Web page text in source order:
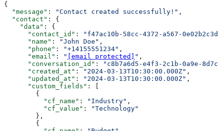
{
  "message"
: "Contact created successfully!" ,
  "contact"
: {
    "data"
: {
      "contact_id"
:
"f47ac10b-58cc-4372-a567-
      "name"
: "John Doe" ,
      "phone"
: "+14155551234" ,
      "email"
: " [email protected] " ,
      "conversation_id"
:
"c8b7a6d5-e4f3-2c1b-0a9e-
      "created_at"
: "2024-03-13T10:30:00.000Z" ,
      "updated_at"
: "2024-03-13T10:30:00.000Z" ,
      "custom_fields"
: [
        {
          "cf_name"
: "Industry" ,
          "cf_value"
:
"Technology"
        },
        {